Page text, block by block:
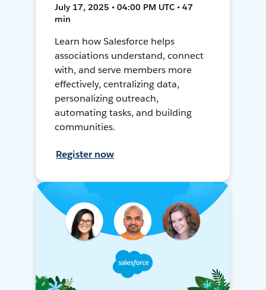
July 17, 2025 • 04:00 PM UTC • 47
min
Learn how Salesforce helps
associations understand, connect
with, and serve members more
effectively, centralizing data,
personalizing outreach,
automating tasks, and building
communities.
Register now